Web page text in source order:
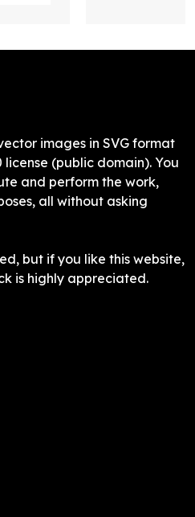
images in SVG format
(public domain). You
and perform the work,
all without asking
but if you like this website,
is highly appreciated.